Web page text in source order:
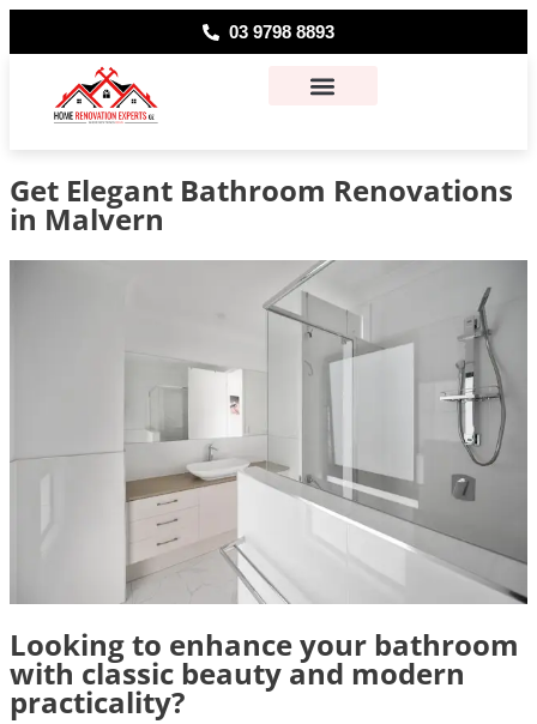
03 9798 8893
Get Elegant Bathroom Renovations
in Malvern
Looking to enhance your bathroom
with classic beauty and modern
practicality?